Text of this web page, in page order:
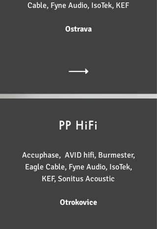
Cable, Fyne Audio, IsoTek, KEF
Ostrava
PP HiFi
Accuphase, AVID hifi, Burmester,
Eagle Cable, Fyne Audio, IsoTek,
KEF, Sonitus Acoustic
Otrokovice